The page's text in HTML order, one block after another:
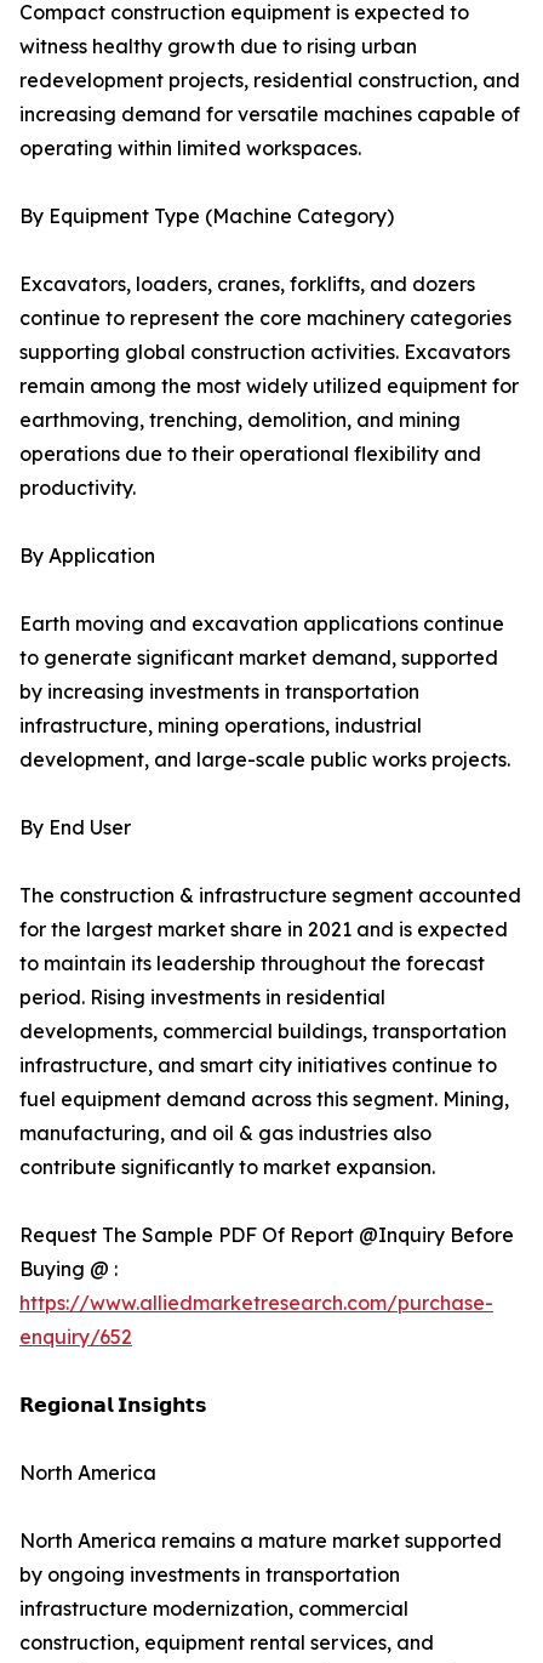
Compact construction equipment is expected to
witness healthy growth due to rising urban
redevelopment projects, residential construction, and
increasing demand for versatile machines capable of
operating within limited workspaces.
By Equipment Type (Machine Category)
Excavators, loaders, cranes, forklifts, and dozers
continue to represent the core machinery categories
supporting global construction activities. Excavators
remain among the most widely utilized equipment for
earthmoving, trenching, demolition, and mining
operations due to their operational flexibility and
productivity.
By Application
Earth moving and excavation applications continue
to generate significant market demand, supported
by increasing investments in transportation
infrastructure, mining operations, industrial
development, and large-scale public works projects.
By End User
The construction & infrastructure segment accounted
for the largest market share in 2021 and is expected
to maintain its leadership throughout the forecast
period. Rising investments in residential
developments, commercial buildings, transportation
infrastructure, and smart city initiatives continue to
fuel equipment demand across this segment. Mining,
manufacturing, and oil & gas industries also
contribute significantly to market expansion.
Request The Sample PDF Of Report @Inquiry Before
Buying @ :
https://www.alliedmarketresearch.com/purchase-
enquiry/652
𝗥𝗲𝗴𝗶𝗼𝗻𝗮𝗹 𝗜𝗻𝘀𝗶𝗴𝗵𝘁𝘀
North America
North America remains a mature market supported
by ongoing investments in transportation
infrastructure modernization, commercial
construction, equipment rental services, and